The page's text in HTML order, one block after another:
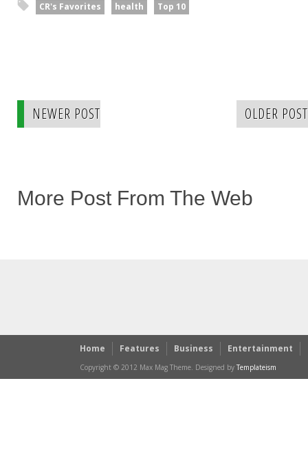
CR's Favorites health Top 10
NEWER POST OLDER POST
More Post From The Web
Home Features Business Entertainment
Copyright © 2012 Max Mag Theme. Designed by Templateism